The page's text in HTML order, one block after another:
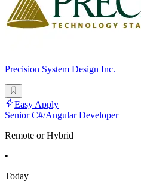
Precision System Design Inc.
Easy Apply
Senior C#/Angular Developer
Remote or Hybrid
•
Today